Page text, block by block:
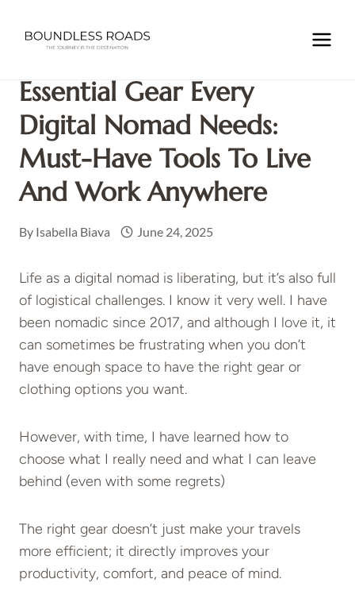
content
Home /NOMADIC LIFE /
Nomad Needs: Must-Have Tools to Live and Work Anywhere
Essential Gear Every
Digital Nomad Needs:
Must-Have Tools To Live
And Work Anywhere
By Isabella Biava June 24, 2025
Life as a digital nomad is liberating, but it’s also full
of logistical challenges. I know it very well. I have
been nomadic since 2017, and although I love it, it
can sometimes be frustrating when you don’t
have enough space to have the right gear or
clothing options you want.
However, with time, I have learned how to
choose what I really need and what I can leave
behind (even with some regrets)
The right gear doesn’t just make your travels
more efficient; it directly improves your
productivity, comfort, and peace of mind.